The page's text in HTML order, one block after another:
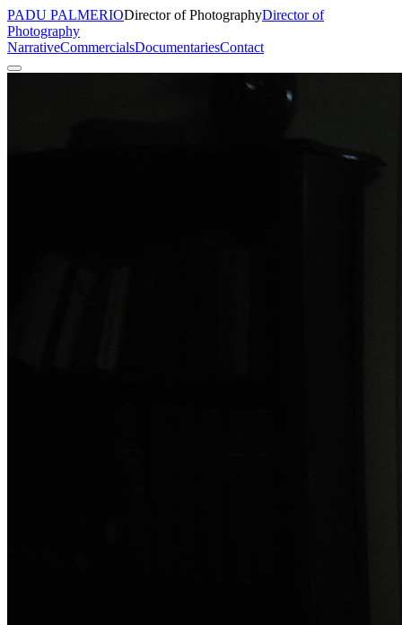
PADU PALMERIODirector of PhotographyDirector of
Photography
NarrativeCommercialsDocumentariesContact